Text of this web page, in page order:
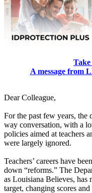
Take
A message from
Dear Colleague,
For the past few years, the
way conversation, with a
policies aimed at teachers
were largely ignored.
Teachers’ careers have
down “reforms.” The
as Louisiana Believes, has
target, changing scores